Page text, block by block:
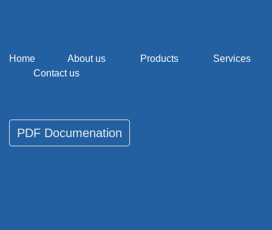
Home About us Products
Services
Contact us
PDF Documenati​​​​on